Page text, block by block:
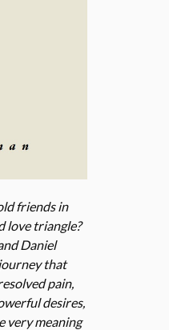
friends in
love triangle?
Daniel
that
pain,
desires,
very meaning